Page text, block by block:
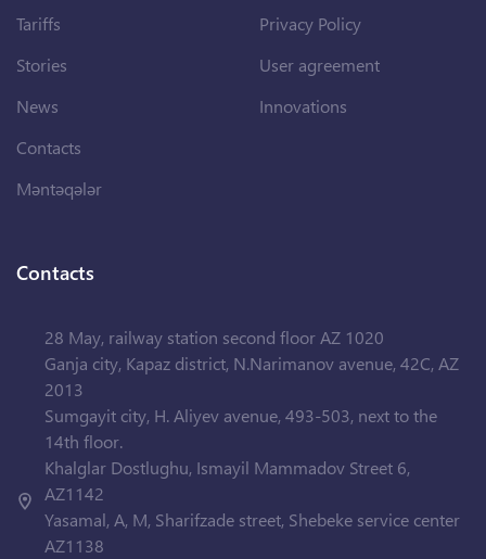
Tariffs
Stories
News
Contacts
Məntəqələr
Privacy Policy
User agreement
Innovations
Contacts
28 May, railway station second floor AZ 1020
Ganja city, Kapaz district, N.Narimanov avenue, 42C, AZ
2013
Sumgayit city, H. Aliyev avenue, 493-503, next to the
14th floor.
Khalglar Dostlughu, Ismayil Mammadov Street 6,
AZ1142
Yasamal, A, M, Sharifzade street, Shebeke service center
AZ1138